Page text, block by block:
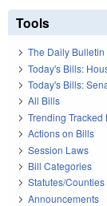
Tools
The Daily Bulletin
Today's Bills:
Today's Bills:
All Bills
Trending Tracked
Actions on Bills
Session Laws
Bill Categories
Statutes/Counties
Announcements